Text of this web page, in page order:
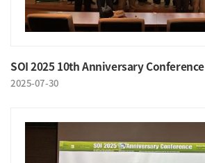
SOI 2025 10th Anniversary Conference
2025-07-30